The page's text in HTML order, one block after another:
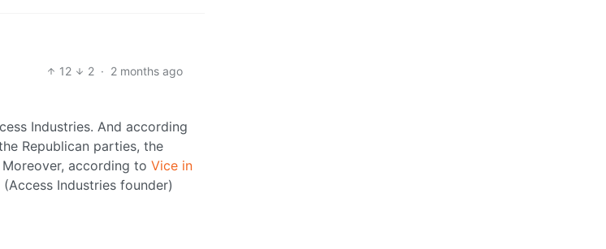
12 2 · 2 months ago
Industries. And according
Republican parties, the
according to Vice in
Industries founder)